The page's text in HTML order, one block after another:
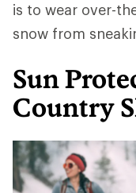
is to wear over-
snow from
Sun
Country